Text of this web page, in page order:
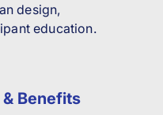
design,
education.
Benefits